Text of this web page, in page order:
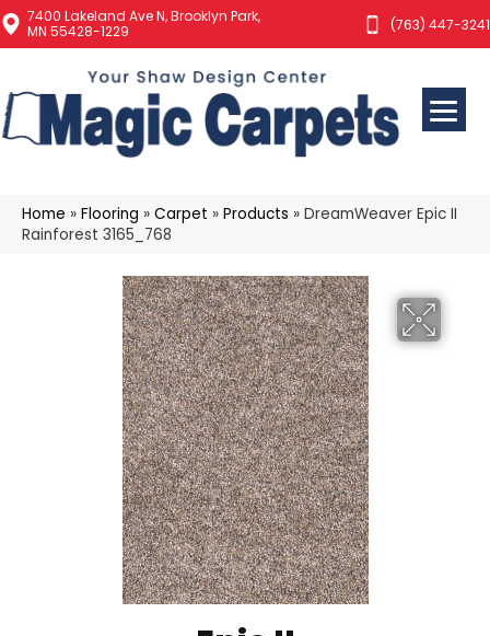
7400 Lakeland Ave N, Brooklyn Park,
MN 55428-1229
(763) 447-3241
Home » Flooring » Carpet » Products » DreamWeaver Epic II
Rainforest 3165_768